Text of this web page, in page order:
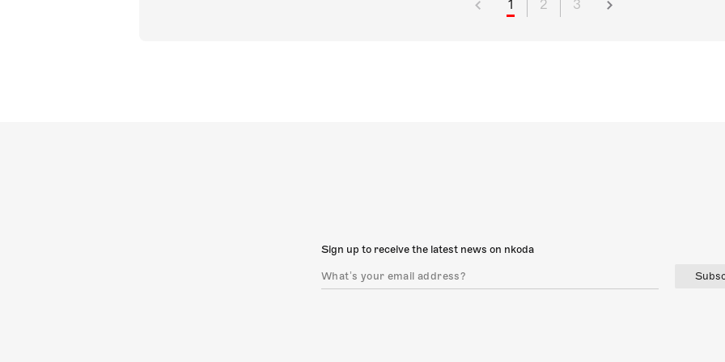
1 2 3
Sign up to receive the latest news on nkoda